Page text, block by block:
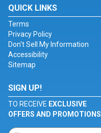
QUICK LINKS
Terms
Privacy Policy
Don't Sell My Information
Accessibility
Sitemap
SIGN UP!
TO RECEIVE EXCLUSIVE
OFFERS AND PROMOTIONS